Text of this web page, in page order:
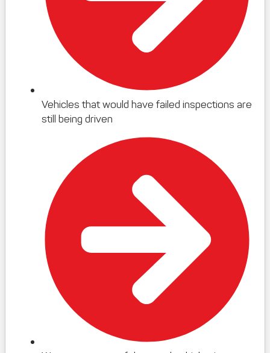
Vehicles that would have failed inspections are
still being driven